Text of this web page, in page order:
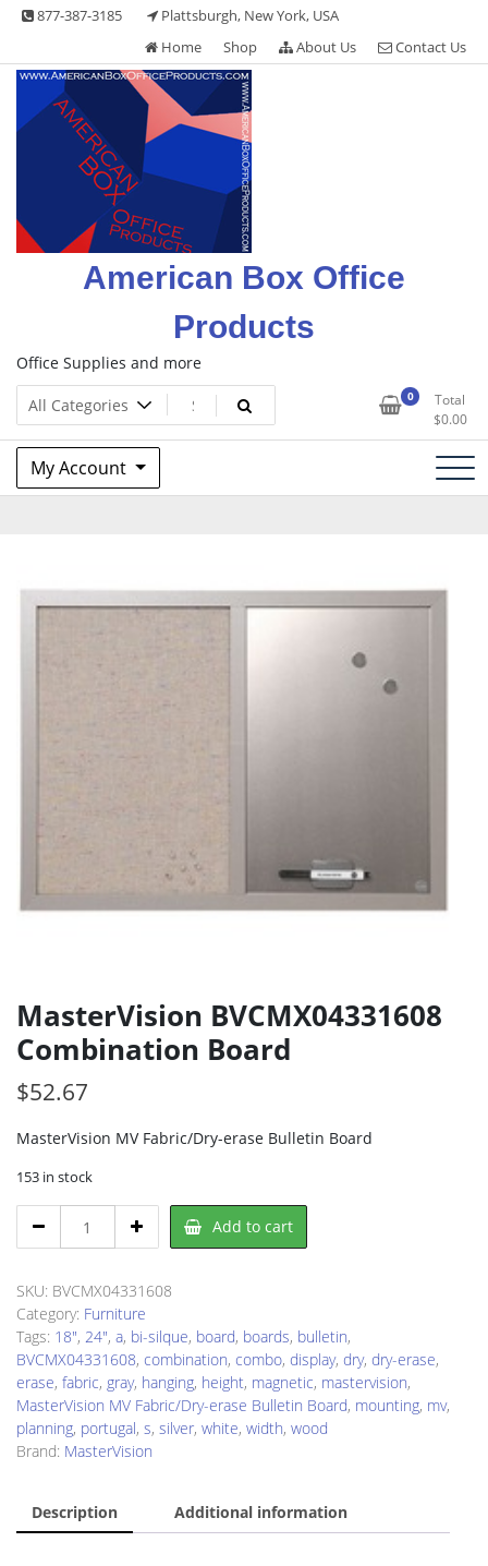
Skip 877-387-3185
Plattsburgh, New York, USA
Home
Shop About Us Contact Us
American Box Office
Products
Office Supplies and more
0
Total
$0.00
My Account
MasterVision BVCMX04331608
Combination Board
$52.67
MasterVision MV Fabric/Dry-erase Bulletin Board
153 in stock
MasterVision
BVCMX04331608
Board
quantity
Add to cart
SKU: BVCMX04331608
Category: Furniture
Tags: 18", 24", a, bi-silque, board, boards, bulletin,
BVCMX04331608, combination, combo, display, dry, dry-erase,
erase, fabric, gray, hanging, height, magnetic, mastervision,
MasterVision MV Fabric/Dry-erase Bulletin Board, mounting, mv,
planning, portugal, s, silver, white, width, wood
Brand: MasterVision
Description Additional information